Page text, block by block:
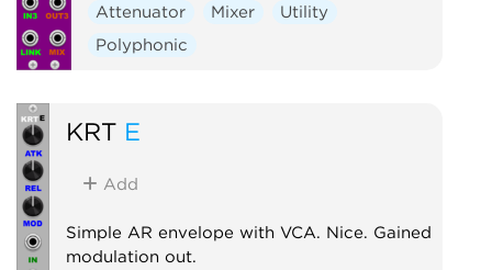
Attenuator Mixer
Utility
Polyphonic
KRT E
Add
Simple AR envelope with VCA. Nice. Gained
modulation out.